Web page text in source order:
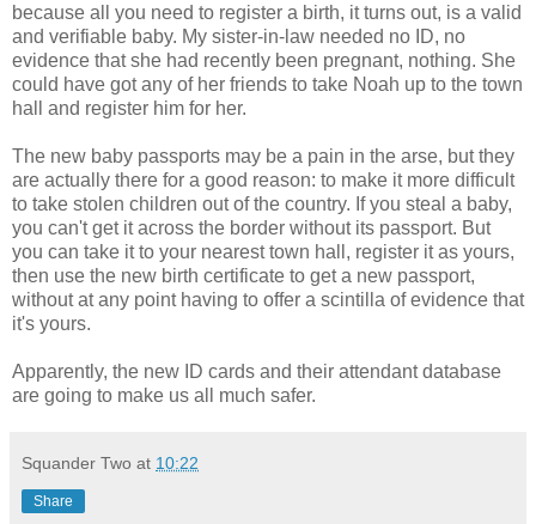
because all you need to register a birth, it turns out, is a valid
and verifiable baby. My sister-in-law needed no ID, no
evidence that she had recently been pregnant, nothing. She
could have got any of her friends to take Noah up to the town
hall and register him for her.
The new baby passports may be a pain in the arse, but they
are actually there for a good reason: to make it more difficult
to take stolen children out of the country. If you steal a baby,
you can't get it across the border without its passport. But
you can take it to your nearest town hall, register it as yours,
then use the new birth certificate to get a new passport,
without at any point having to offer a scintilla of evidence that
it's yours.
Apparently, the new ID cards and their attendant database
are going to make us all much safer.
Squander Two at 10:22
Share